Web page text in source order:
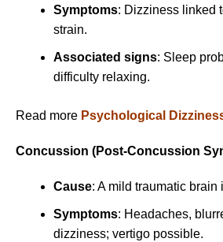
Symptoms: Dizziness linked
strain.
Associated signs: Sleep
difficulty relaxing.
Read more Psychological
Concussion (Post-Concussion
Cause: A mild traumatic brain
Symptoms: Headaches,
dizziness; vertigo possible.